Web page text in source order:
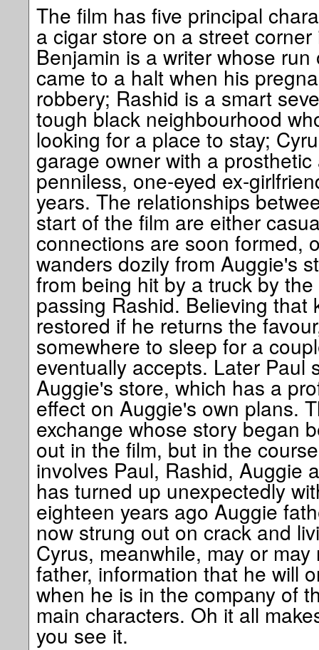
The film has five principal
a cigar store on a street
Benjamin is a writer whose
came to a halt when his
robbery; Rashid is a smart
tough black neighbourhood
looking for a place to stay;
garage owner with a
penniless, one-eyed ex-
years. The relationships
start of the film are either
connections are soon formed,
wanders dozily from Auggie's
from being hit by a truck by
passing Rashid. Believing that
restored if he returns the
somewhere to sleep for a
eventually accepts. Later Paul
Auggie's store, which has a
effect on Auggie's own plans.
exchange whose story began
out in the film, but in the
involves Paul, Rashid, Auggie
has turned up unexpectedly
eighteen years ago Auggie
now strung out on crack and
Cyrus, meanwhile, may or
father, information that he will
when he is in the company of
main characters. Oh it all
you see it.